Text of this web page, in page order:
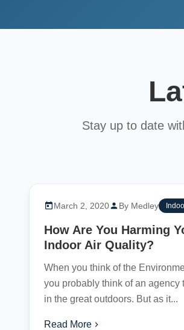
Stay up to date
March 2, 2020 By Medley
How Are You Harming
Indoor Air Quality?
When you think of the
you probably think of an agency
in the great outdoors. But as it...
Read More